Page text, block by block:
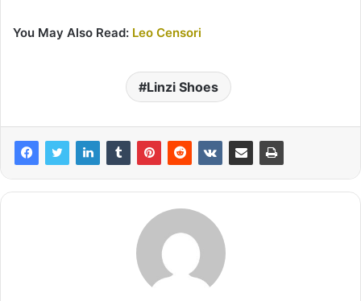
You May Also Read: Leo Censori
Linzi Shoes